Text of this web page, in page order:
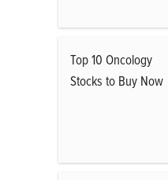
Top 10 Oncology
Stocks to Buy Now